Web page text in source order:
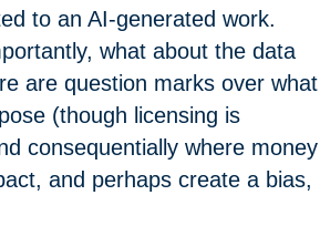
to an AI-generated work.
what about the data
are question marks over what
(though licensing is
consequentially where money
and perhaps create a bias,